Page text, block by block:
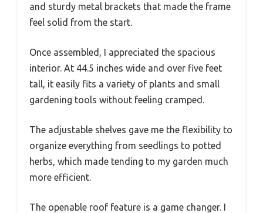
and sturdy metal brackets that made the frame
feel solid from the start.
Once assembled, I appreciated the spacious
interior. At 44.5 inches wide and over five feet
tall, it easily fits a variety of plants and small
gardening tools without feeling cramped.
The adjustable shelves gave me the flexibility to
organize everything from seedlings to potted
herbs, which made tending to my garden much
more efficient.
The openable roof feature is a game changer. I